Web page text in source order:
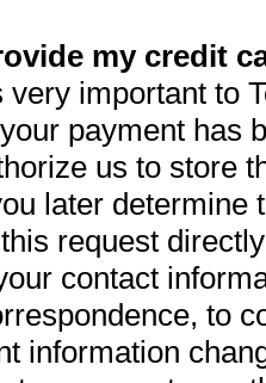
my credit
very important to
payment has
us to store
later determine
request
contact
to
information